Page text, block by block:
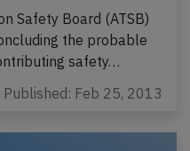
Safety Board (ATSB)
the probable
safety…
Published: Feb 25, 2013